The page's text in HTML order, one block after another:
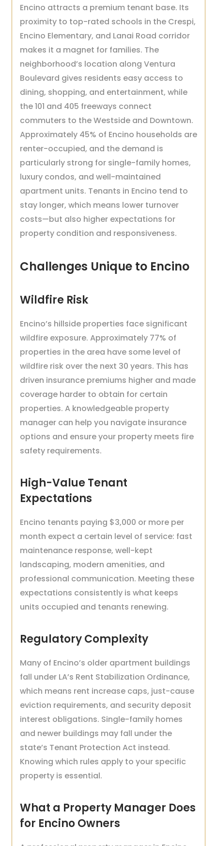
Encino attracts a premium tenant base. Its
proximity to top-rated schools in the Crespi,
Encino Elementary, and Lanai Road corridor
makes it a magnet for families. The
neighborhood’s location along Ventura
Boulevard gives residents easy access to
dining, shopping, and entertainment, while
the 101 and 405 freeways connect
commuters to the Westside and Downtown.
Approximately 45% of Encino households are
renter-occupied, and the demand is
particularly strong for single-family homes,
luxury condos, and well-maintained
apartment units. Tenants in Encino tend to
stay longer, which means lower turnover
costs—but also higher expectations for
property condition and responsiveness.
Challenges Unique to Encino
Wildfire Risk
Encino’s hillside properties face significant
wildfire exposure. Approximately 77% of
properties in the area have some level of
wildfire risk over the next 30 years. This has
driven insurance premiums higher and made
coverage harder to obtain for certain
properties. A knowledgeable property
manager can help you navigate insurance
options and ensure your property meets fire
safety requirements.
High-Value Tenant
Expectations
Encino tenants paying $3,000 or more per
month expect a certain level of service: fast
maintenance response, well-kept
landscaping, modern amenities, and
professional communication. Meeting these
expectations consistently is what keeps
units occupied and tenants renewing.
Regulatory Complexity
Many of Encino’s older apartment buildings
fall under LA’s Rent Stabilization Ordinance,
which means rent increase caps, just-cause
eviction requirements, and security deposit
interest obligations. Single-family homes
and newer buildings may fall under the
state’s Tenant Protection Act instead.
Knowing which rules apply to your specific
property is essential.
What a Property Manager Does
for Encino Owners